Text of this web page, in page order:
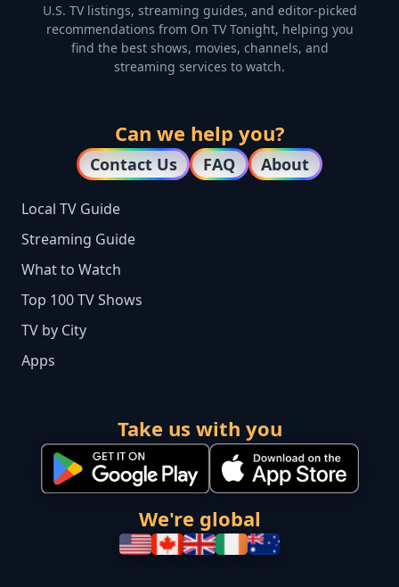
U.S. TV listings, streaming guides, and editor-picked
recommendations from On TV Tonight, helping you
find the best shows, movies, channels, and
streaming services to watch.
Can we help you?
Contact Us FAQ About
Local TV Guide
Streaming Guide
What to Watch
Top 100 TV Shows
TV by City
Apps
Take us with you
We're global